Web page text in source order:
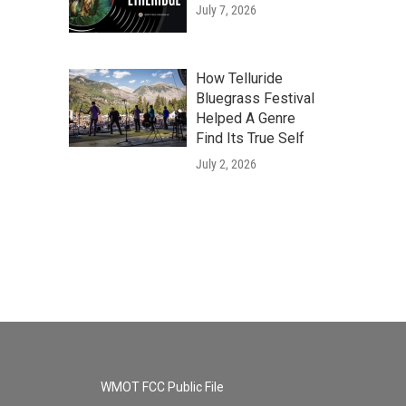
July 7, 2026
How Telluride
Bluegrass Festival
Helped A Genre
Find Its True Self
July 2, 2026
WMOT FCC Public File